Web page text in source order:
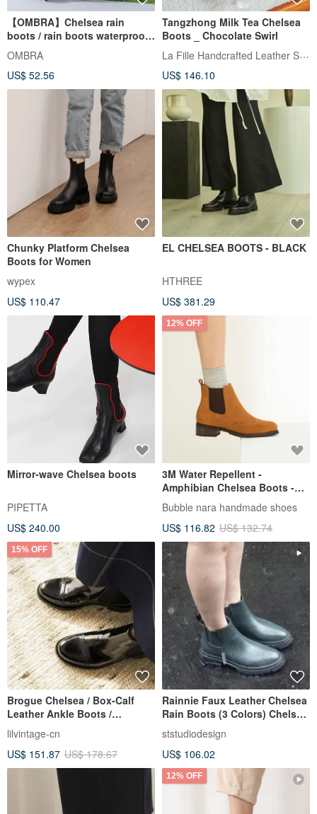
【OMBRA】Chelsea rain
boots / rain boots waterproof
commuter work shoes rainy
season mountaineering
OMBRA
US$ 52.56
Tangzhong Milk Tea Chelsea
Boots _ Chocolate Swirl
La Fille Handcrafted Leather Shoes
US$ 146.10
Chunky Platform Chelsea
Boots for Women
wypex
US$ 110.47
EL CHELSEA BOOTS - BLACK
HTHREE
US$ 381.29
Mirror-wave Chelsea boots
PIPETTA
US$ 240.00
12% OFF
3M Water Repellent -
Amphibian Chelsea Boots -
Sarah
Bubble nara handmade shoes
US$ 116.82 US$ 132.74
15% OFF
Brogue Chelsea / Box-Calf
Leather Ankle Boots /
Deerskin Lining
lilvintage-cn
US$ 151.87 US$ 178.67
Rainnie Faux Leather Chelsea
Rain Boots (3 Colors) Chelsea
Boots Rain Boots Waterproof
Boots Lightweight
ststudiodesign
US$ 106.02
12% OFF